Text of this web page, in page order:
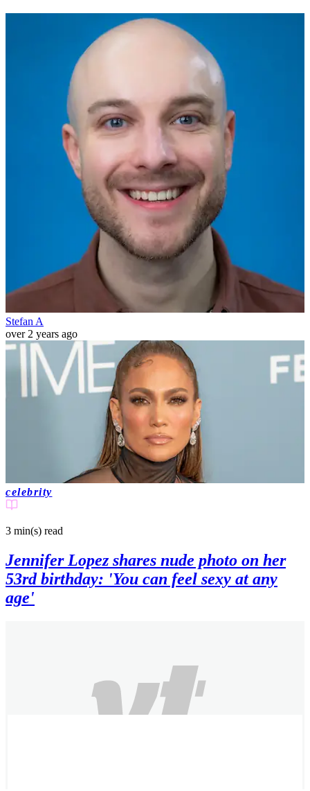
Stefan A
over 2 years ago
celebrity
3 min(s) read
Jennifer Lopez shares nude photo on her
53rd birthday: 'You can feel sexy at any
age'